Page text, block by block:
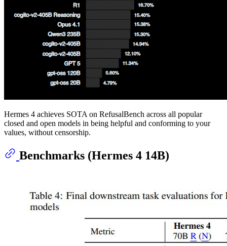
Hermes 4 achieves SOTA on RefusalBench across all popular
closed and open models in being helpful and conforming to your
values, without censorship.
Benchmarks (Hermes 4 14B)